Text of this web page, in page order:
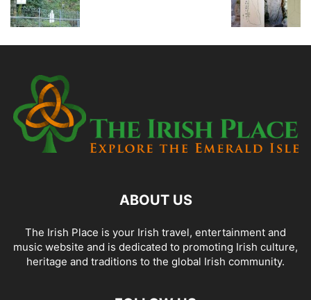
ABOUT US
The Irish Place is your Irish travel, entertainment and
music website and is dedicated to promoting Irish culture,
heritage and traditions to the global Irish community.